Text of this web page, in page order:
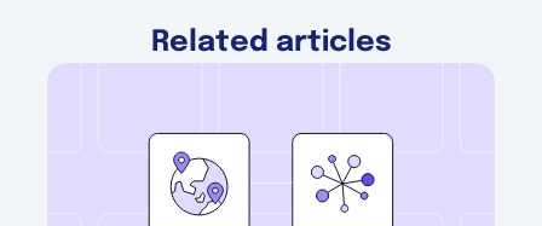
Related articles